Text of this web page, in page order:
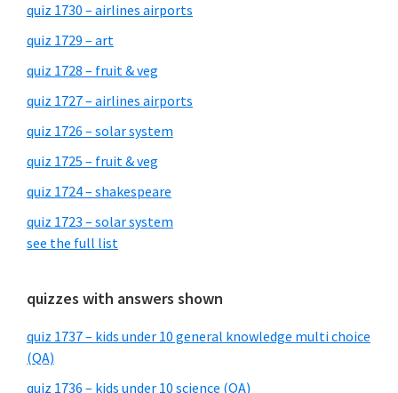
quiz 1730 – airlines airports
quiz 1729 – art
quiz 1728 – fruit & veg
quiz 1727 – airlines airports
quiz 1726 – solar system
quiz 1725 – fruit & veg
quiz 1724 – shakespeare
quiz 1723 – solar system
see the full list
quizzes with answers shown
quiz 1737 – kids under 10 general knowledge multi choice
(QA)
quiz 1736 – kids under 10 science (QA)